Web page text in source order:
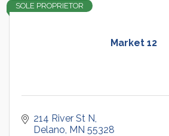
Market 12
SOLE PROPRIETOR
214 River St N
Delano MN 55328